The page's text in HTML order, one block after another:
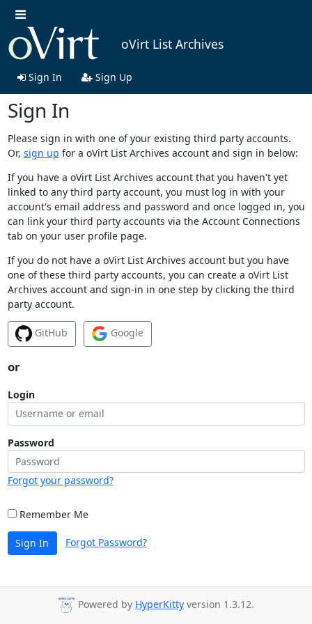
oVirt List Archives
Sign In Sign Up
Sign In
Please sign in with one of your existing third party accounts.
Or, sign up for a oVirt List Archives account and sign in below:
If you have a oVirt List Archives account that you haven't yet
linked to any third party account, you must log in with your
account's email address and password and once logged in, you
can link your third party accounts via the Account Connections
tab on your user profile page.
If you do not have a oVirt List Archives account but you have
one of these third party accounts, you can create a oVirt List
Archives account and sign-in in one step by clicking the third
party account.
GitHub Google
or
Login
Password
Forgot your password?
Remember Me
Sign In Forgot Password?
Powered by HyperKitty version 1.3.12.